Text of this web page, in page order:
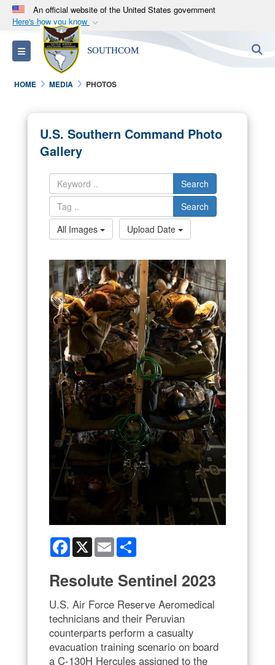
An official website of the United States government
Here's how you know
Official websites use .mil
A.milwebsite belongs to an official U.S.
Department of Defense organization in the United
States.
Alock ( )orhttps://means you’ve safely
connected to the .mil website. Share sensitive
information only on official, secure websites.
Toggle navigation SOUTHCOM
HOME MEDIA PHOTOS
U.S. Southern Command Photo
Gallery
Search
Search
All Images
Upload Date
Facebook
X Email
Resolute Sentinel 2023
U.S. Air Force Reserve Aeromedical
technicians and their Peruvian
counterparts perform a casualty
evacuation training scenario on board
a C-130H Hercules assigned to the